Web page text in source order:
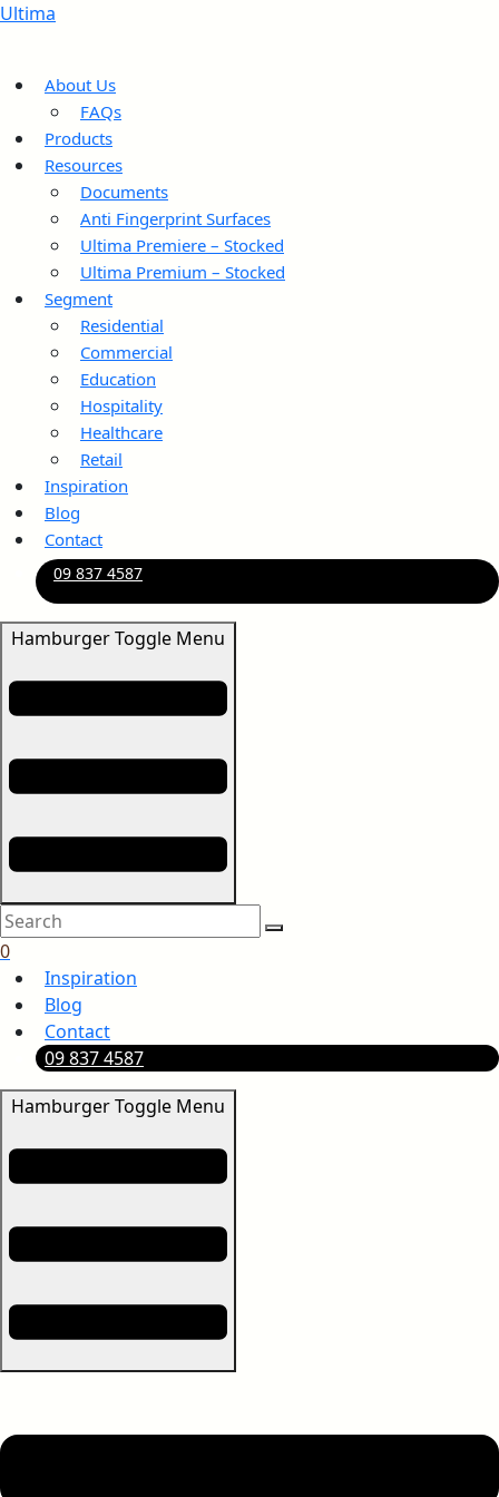
Ultima
About Us
FAQs
Products
Resources
Documents
Anti Fingerprint Surfaces
Ultima Premiere – Stocked
Ultima Premium – Stocked
Segment
Residential
Commercial
Education
Hospitality
Healthcare
Retail
Inspiration
Blog
Contact
09 837 4587
Hamburger Toggle Menu
0
Inspiration
Blog
Contact
09 837 4587
Hamburger Toggle Menu